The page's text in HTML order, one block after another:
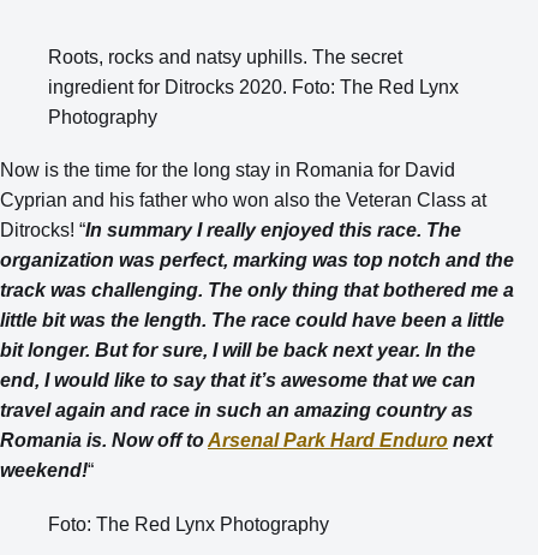
Roots, rocks and natsy uphills. The secret
ingredient for Ditrocks 2020. Foto: The Red Lynx
Photography
Now is the time for the long stay in Romania for David
Cyprian and his father who won also the Veteran Class at
Ditrocks! “In summary I really enjoyed this race. The
organization was perfect, marking was top notch and the
track was challenging. The only thing that bothered me a
little bit was the length. The race could have been a little
bit longer. But for sure, I will be back next year. In the
end, I would like to say that it’s awesome that we can
travel again and race in such an amazing country as
Romania is. Now off toArsenal Park Hard Enduro next
weekend!“
Foto: The Red Lynx Photography